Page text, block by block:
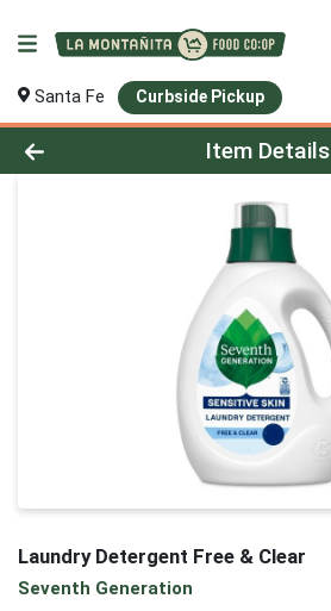
Santa Fe Curbside Pickup
Product Details Page
Item Details
Laundry Detergent Free & Clear
Seventh Generation